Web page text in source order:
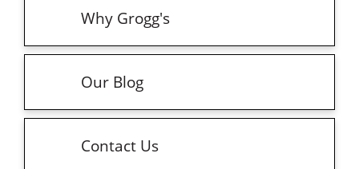
Why Grogg's
Our Blog
Contact Us